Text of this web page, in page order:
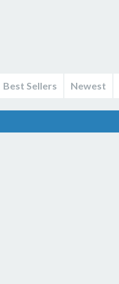
Best Sellers Newest